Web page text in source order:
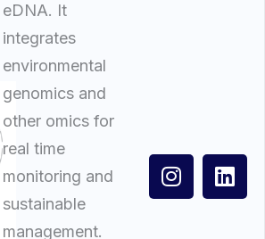
eDNA. It
integrates
environmental
genomics and
other omics for
real time
monitoring and
sustainable
management.